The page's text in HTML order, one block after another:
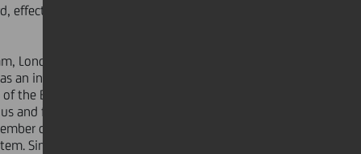
effective stakeholder
London, Prague, Houston,
an independent adviser to the
the Belgian State's investments
and from 2013 to 2016, he was
of the General Council of the
Since May 2016, he has been